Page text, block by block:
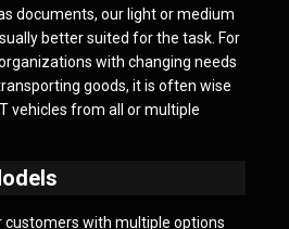
documents, our light or medium
better suited for the task. For
with changing needs
goods, it is often wise
vehicles from all or multiple
customers with multiple options